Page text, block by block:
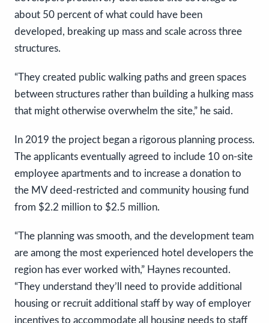
about 50 percent of what could have been
developed, breaking up mass and scale across three
structures.
“They created public walking paths and green spaces
between structures rather than building a hulking mass
that might otherwise overwhelm the site,” he said.
In 2019 the project began a rigorous planning process.
The applicants eventually agreed to include 10 on-site
employee apartments and to increase a donation to
the MV deed-restricted and community housing fund
from $2.2 million to $2.5 million.
“The planning was smooth, and the development team
are among the most experienced hotel developers the
region has ever worked with,” Haynes recounted.
“They understand they’ll need to provide additional
housing or recruit additional staff by way of employer
incentives to accommodate all housing needs to staff